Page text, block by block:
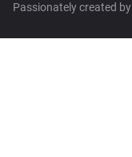
Passionately created by